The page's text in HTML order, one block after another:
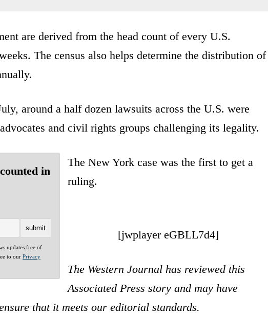
are derived from the head count of every U.S.
The census also helps determine the distribution of
around a half dozen lawsuits across the U.S. were
and civil rights groups challenging its legality.
in
updates free of
to our Privacy
The New York case was the first to get a
ruling.
[jwplayer eGBLL7d4]
The Western Journal has reviewed this
Associated Press story and may have
that it meets our editorial standards.